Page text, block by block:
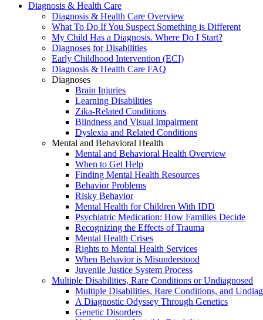
Diagnosis & Health Care
Diagnosis & Health Care Overview
What To Do If You Suspect Something is Different
My Child Has a Diagnosis. Where Do I Start?
Diagnoses for Disabilities
Early Childhood Intervention (ECI)
Diagnosis & Health Care FAQ
Diagnoses
Brain Injuries
Learning Disabilities
Zika-Related Conditions
Blindness and Visual Impairment
Dyslexia and Related Conditions
Mental and Behavioral Health
Mental and Behavioral Health Overview
When to Get Help
Finding Mental Health Resources
Behavior Problems
Risky Behavior
Mental Health for Children With IDD
Psychiatric Medication: How Families Decide
Recognizing the Effects of Trauma
Mental Health Crises
Rights to Mental Health Services
When Behavior is Misunderstood
Juvenile Justice System Process
Multiple Disabilities, Rare Conditions or Undiagnosed
Multiple Disabilities, Rare Conditions, and
A Diagnostic Odyssey Through Genetics
Genetic Disorders